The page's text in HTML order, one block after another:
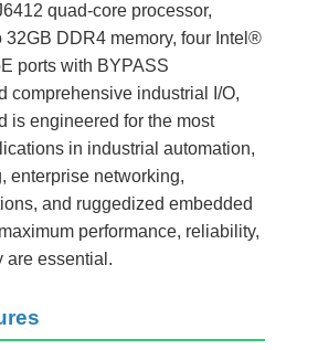
quad-core processor,
32GB DDR4 memory, four Intel®
ports with BYPASS
comprehensive industrial I/O,
is engineered for the most
in industrial automation,
enterprise networking,
and ruggedized embedded
performance, reliability,
are essential.